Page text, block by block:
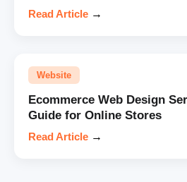
Read Article →
Website
Ecommerce Web Design
Guide for Online Stores
Read Article →